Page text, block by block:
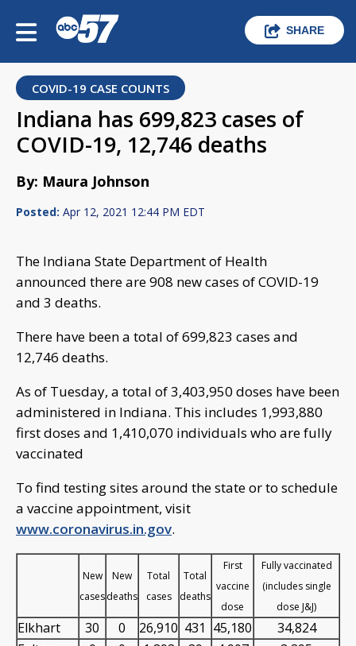
SHARE
COVID-19 CASE COUNTS
Indiana has 699,823 cases of
COVID-19, 12,746 deaths
By: Maura Johnson
Posted: Apr 12, 2021 12:44 PM EDT
The Indiana State Department of Health
announced there are 908 new cases of COVID-19
and 3 deaths.
There have been a total of 699,823 cases and
12,746 deaths.
As of Tuesday, a total of 3,403,950 doses have been
administered in Indiana. This includes 1,993,880
first doses and 1,410,070 individuals who are fully
vaccinated
To find testing sites around the state or to schedule
a vaccine appointment, visit
www.coronavirus.in.gov.
New
cases
New
deaths
Total
cases
Total
deaths
First
vaccine
dose
Fully vaccinated
(includes single
dose J&J)
Elkhart 30 0 26,910 431 45,180
34,824